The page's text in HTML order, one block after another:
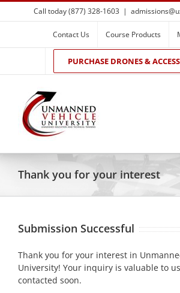
Skip
to
Call today (877) 328-1603 |
Contact Us Course Products
PURCHASE DRONES &
Thank you for your interest
Submission Successful
Thank you for your interest in
University! Your inquiry is valuable to
contacted soon.